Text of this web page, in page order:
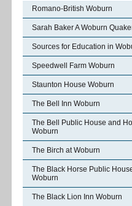
Romano-British Woburn
Sarah Baker A Woburn
Sources for Education in
Speedwell Farm Woburn
Staunton House Woburn
The Bell Inn Woburn
The Bell Public House and
Woburn
The Birch at Woburn
The Black Horse Public
Woburn
The Black Lion Inn Woburn